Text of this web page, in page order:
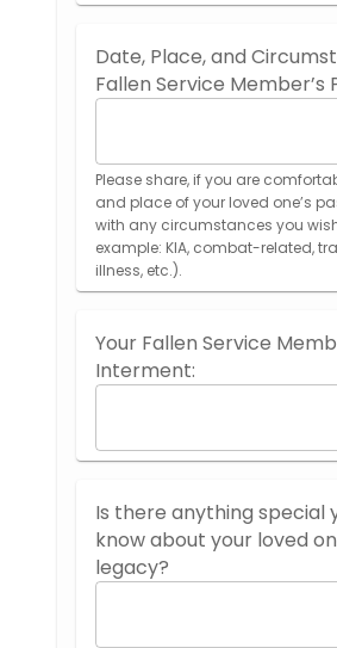
Date, Place, and
Fallen Service Member’s
Please share, if you are
and place of your loved one’s
with any circumstances you
example: KIA, combat-related,
illness, etc.).
Your Fallen Service
Interment:
Is there anything special
know about your loved
legacy?